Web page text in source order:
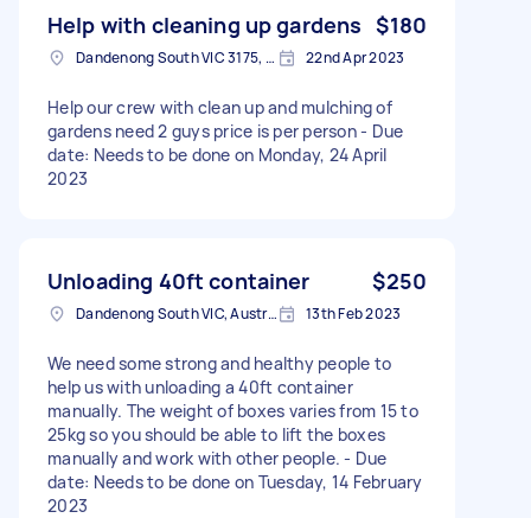
Help with cleaning up gardens $180
Dandenong South VIC 3175, Australia 22nd Apr 2023
Help our crew with clean up and mulching of
gardens need 2 guys price is per person - Due
date: Needs to be done on Monday, 24 April
2023
Unloading 40ft container $250
Dandenong South VIC, Australia 13th Feb 2023
We need some strong and healthy people to
help us with unloading a 40ft container
manually. The weight of boxes varies from 15 to
25kg so you should be able to lift the boxes
manually and work with other people. - Due
date: Needs to be done on Tuesday, 14 February
2023